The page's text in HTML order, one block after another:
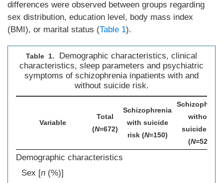
differences were observed between groups regarding
sex distribution, education level, body mass index
(BMI), or marital status (Table 1).
Table 1.
Demographic characteristics, clinical
characteristics, sleep parameters and psychiatric
symptoms of schizophrenia inpatients with and
without suicide risk.
Variable
Total
(N=672)
Schizophrenia
with suicide
risk (N=150)
without
suicide risk
(N=522)
Demographic characteristics
Sex [n(%)]